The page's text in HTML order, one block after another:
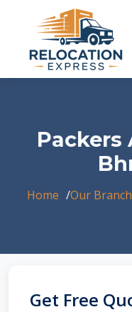
Packers
Home Our
Get Free